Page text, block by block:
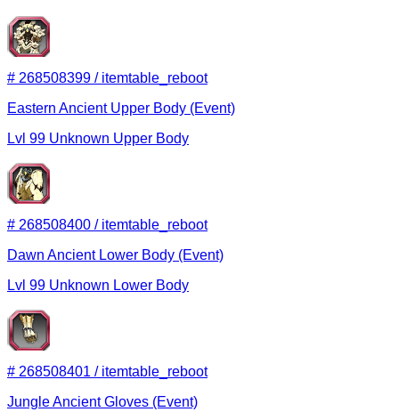
# 268508399 / itemtable_reboot
Eastern Ancient Upper Body (Event)
Lvl 99 Unknown Upper Body
# 268508400 / itemtable_reboot
Dawn Ancient Lower Body (Event)
Lvl 99 Unknown Lower Body
# 268508401 / itemtable_reboot
Jungle Ancient Gloves (Event)